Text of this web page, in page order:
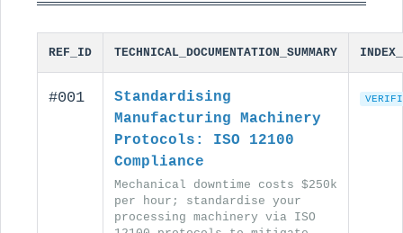
REF_ID TECHNICAL_DOCUMENTATION_SUMMARY
#001
Standardising
Manufacturing Machinery
Protocols: ISO 12100
Compliance
Mechanical downtime costs $250k
per hour; standardise your
processing machinery via ISO